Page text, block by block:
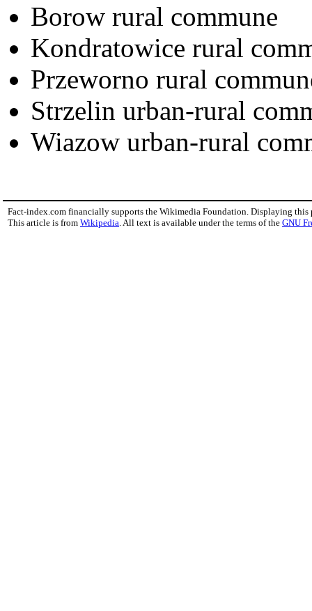
Borow rural commune
Kondratowice rural
Przeworno rural
Strzelin urban-rural
Wiazow urban-rural
Fact-index.com financially supports the Wikimedia Foundation. Displaying this
This article is from Wikipedia . All text is available under the terms of the GNU